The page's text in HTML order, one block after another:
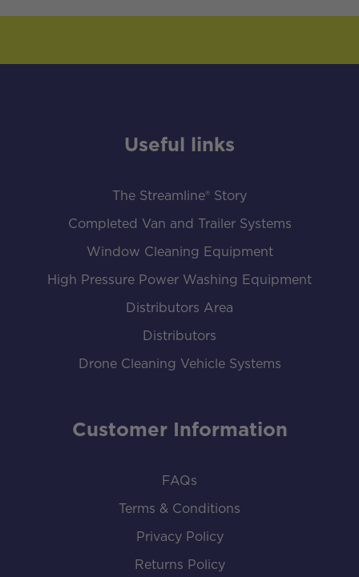
Useful links
The Streamline® Story
Completed Van and Trailer Systems
Window Cleaning Equipment
High Pressure Power Washing Equipment
Distributors Area
Distributors
Drone Cleaning Vehicle Systems
Customer Information
FAQs
Terms & Conditions
Privacy Policy
Returns Policy